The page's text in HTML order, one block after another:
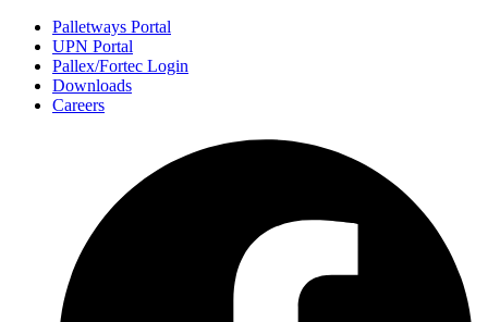
Palletways Portal
UPN Portal
Pallex/Fortec Login
Downloads
Careers